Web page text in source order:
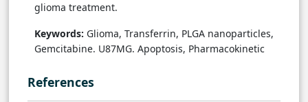
glioma treatment.
Keywords: Glioma, Transferrin, PLGA nanoparticles,
Gemcitabine. U87MG. Apoptosis, Pharmacokinetic
References